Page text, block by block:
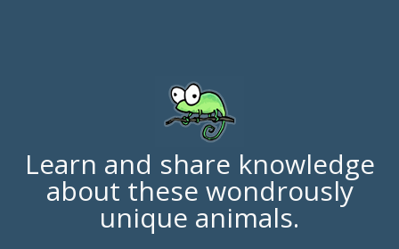
Learn and share knowledge
about these wondrously
unique animals.